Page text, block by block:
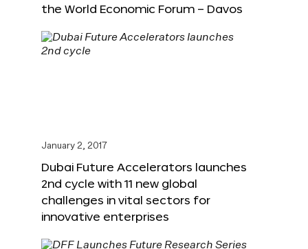
the World Economic Forum – Davos
January 2, 2017
Dubai Future Accelerators launches
2nd cycle with 11 new global
challenges in vital sectors for
innovative enterprises